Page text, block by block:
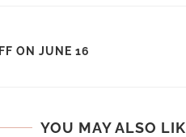
ON JUNE 16
YOU MAY ALSO